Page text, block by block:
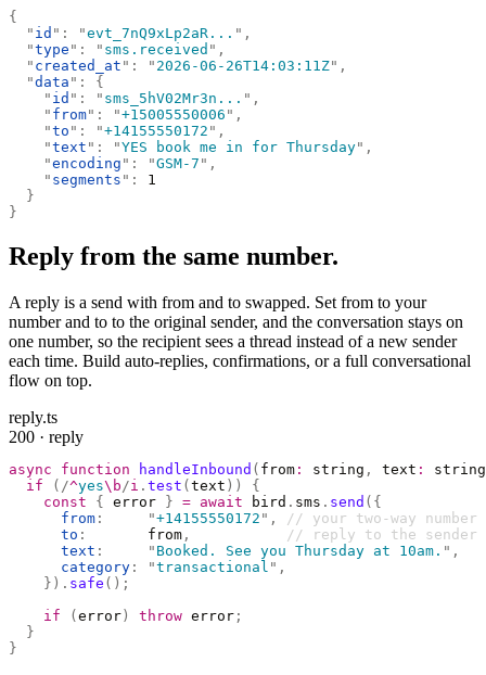
{
  "
id " : "evt_7nQ9xLp2aR... " ,
  "
type " : " sms.received " ,
  "
created_at " : " 2026-06-26T14:03:11Z" ,
  "
data " :
{
    "
id " : " sms_5hV02Mr3n... " ,
    "
from" : "+15005550006 " ,
    "
to " : "+14155550172 " ,
    "
text " : "YES book me in for Thursday" ,
    "
encoding " : "GSM-7 " ,
    "
segments " :
1
  }
}
Reply from the same number.
A reply is a send with from and to swapped. Set from to your
number and to to the original sender, and the conversation stays on
one number, so the recipient sees a thread instead of a new sender
each time. Build auto-replies, confirmations, or a full conversational
flow on top.
reply.ts
200 · reply
async function handleInbound ( from : string , text :
string
  if
( /^yes\b/i . test ( text ))
{
    const
{ error } = await bird . sms . send ({
      from
:
     "
+14155550172 " ,
// your two-way number
      to
:
       from
,
           // reply to the sender
      text
:
     "
Booked. See you Thursday at 10am. " ,
      category
: "transactional " ,
    }).
safe ();
    if
( error ) throw error ;
  }
}